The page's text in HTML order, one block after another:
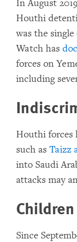
In August
Houthi
was the single
Watch has
forces on
including
Houthi forces
such asTaizz
into Saudi
attacks may
Since